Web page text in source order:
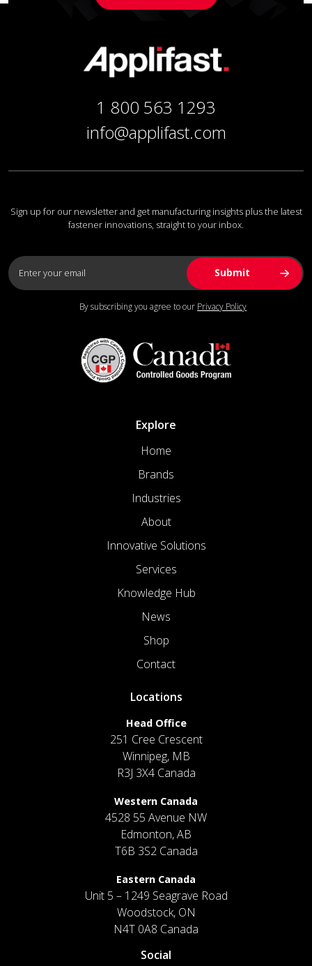
1 800 563 1293
info@applifast.com
Sign up for our newsletter and get manufacturing insights plus the latest
fastener innovations, straight to your inbox.
By subscribing you agree to our Privacy Policy
Explore
Home
Brands
Industries
About
Innovative Solutions
Services
Knowledge Hub
News
Shop
Contact
Locations
Head Office
251 Cree Crescent
Winnipeg, MB
R3J 3X4 Canada
Western Canada
4528 55 Avenue NW
Edmonton, AB
T6B 3S2 Canada
Eastern Canada
Unit 5 – 1249 Seagrave Road
Woodstock, ON
N4T 0A8 Canada
Social